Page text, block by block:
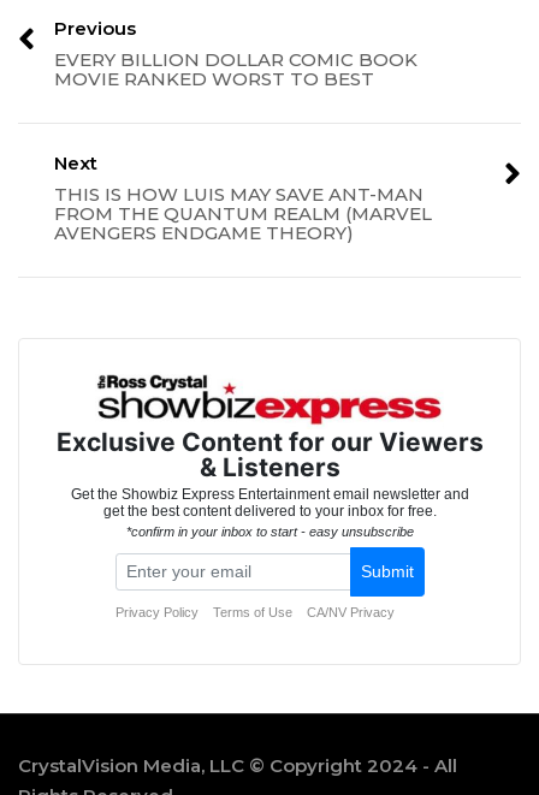
Previous
EVERY BILLION DOLLAR COMIC BOOK
MOVIE RANKED WORST TO BEST
Next
THIS IS HOW LUIS MAY SAVE ANT-MAN
FROM THE QUANTUM REALM (MARVEL
AVENGERS ENDGAME THEORY)
CrystalVision Media, LLC © Copyright 2024 - All